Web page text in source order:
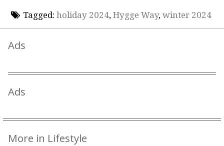
Tagged: holiday 2024, Hygge Way, winter 2024
Ads
Ads
More in Lifestyle